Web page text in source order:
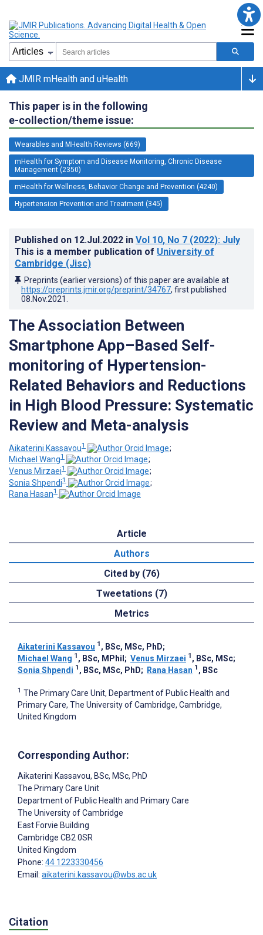
JMIR mHealth and uHealth
This paper is in the following
e-collection/theme issue:
Wearables and MHealth Reviews (669)
mHealth for Symptom and Disease Monitoring, Chronic Disease
Management (2350)
mHealth for Wellness, Behavior Change and Prevention (4240)
Hypertension Prevention and Treatment (345)
Published on 12.Jul.2022 in Vol 10, No 7 (2022): July
This is a member publication of University of
Cambridge (Jisc)
Preprints (earlier versions) of this paper are available at
https://preprints.jmir.org/preprint/34767, first published
08.Nov.2021
The Association Between
Smartphone App–Based Self-
monitoring of Hypertension-
Related Behaviors and Reductions
in High Blood Pressure: Systematic
Review and Meta-analysis
Aikaterini Kassavou1
;
Michael Wang1
;
Venus Mirzaei1
;
Sonia Shpendi1
;
Rana Hasan1
Article
Authors
Cited by (76)
Tweetations (7)
Metrics
Aikaterini Kassavou 1 , BSc, MSc, PhD;
Michael Wang 1 , BSc, MPhil ; Venus Mirzaei 1 , BSc, MSc;
Sonia Shpendi 1 , BSc, MSc, PhD; Rana Hasan 1 , BSc
1 The Primary Care Unit, Department of Public Health and
Primary Care, The University of Cambridge, Cambridge,
United Kingdom
Corresponding Author:
Aikaterini Kassavou, BSc, MSc, PhD
The Primary Care Unit
Department of Public Health and Primary Care
The University of Cambridge
East Forvie Building
Cambridge CB2 0SR
United Kingdom
Phone: 44 1223330456
Email: aikaterini.kassavou@wbs.ac.uk
Citation